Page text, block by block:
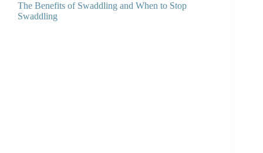
The Benefits of Swaddling and When to Stop
Swaddling